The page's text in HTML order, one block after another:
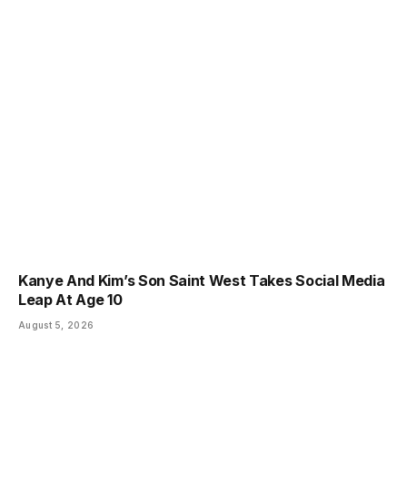
Kanye And Kim’s Son Saint West Takes Social Media
Leap At Age 10
August 5, 2026